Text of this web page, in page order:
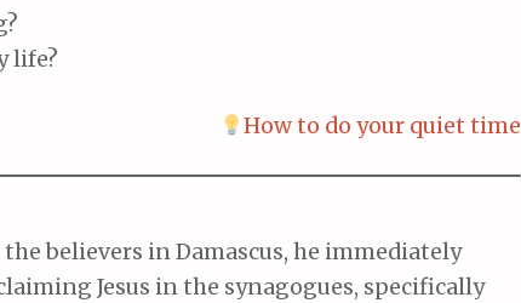
life?
How to do your quiet time
believers in Damascus, he immediately
Jesus in the synagogues, specifically